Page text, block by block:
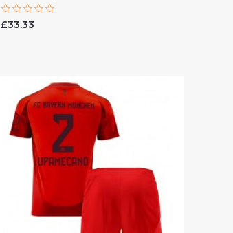
Rated
0
£33.33